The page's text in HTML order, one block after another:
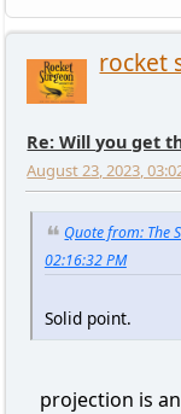
rocket
Re: Will you get
August 23, 2023,
Quote from: The
02:16:32 PM
Solid point.
projection is